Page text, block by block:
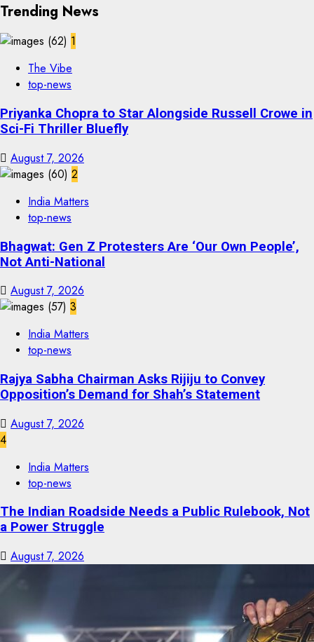
Trending News
1
The Vibe
top-news
Priyanka Chopra to Star Alongside Russell Crowe in
Sci-Fi Thriller Bluefly
August 7, 2026
2
India Matters
top-news
Bhagwat: Gen Z Protesters Are ‘Our Own People’,
Not Anti-National
August 7, 2026
3
India Matters
top-news
Rajya Sabha Chairman Asks Rijiju to Convey
Opposition’s Demand for Shah’s Statement
August 7, 2026
4
India Matters
top-news
The Indian Roadside Needs a Public Rulebook, Not
a Power Struggle
August 7, 2026